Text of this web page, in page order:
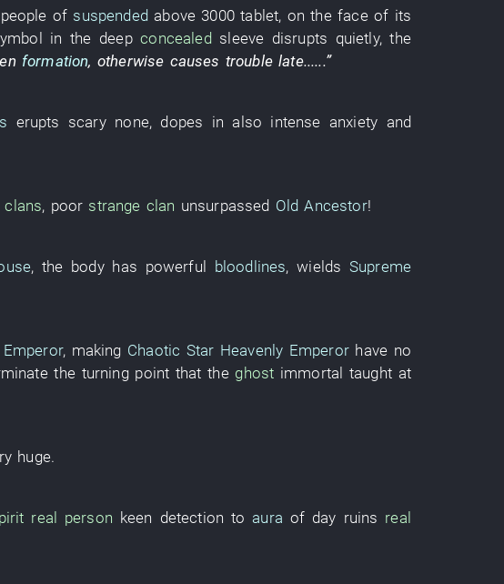
of suspended above 3000 tablet, on thefaceof its
in the deep concealed sleeve disrupts quietly, the
formation, otherwise causes trouble late......”
erupts scary none, dopes in also intense anxiety and
clans, poor strange clan unsurpassed Old Ancestor!
, the body has powerful bloodlines,wields Supreme
, making Chaotic Star Heavenly Emperor have no
the turning point that the ghost immortal taught at
huge.
real person keen detection toaura of day ruins real